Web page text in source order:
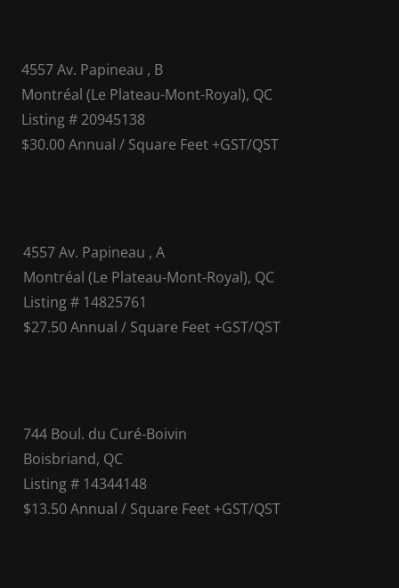
4557 Av. Papineau , B
Montréal (Le Plateau-Mont-Royal), QC
Listing # 20945138
$30.00 Annual / Square Feet +GST/QST
4557 Av. Papineau , A
Montréal (Le Plateau-Mont-Royal), QC
Listing # 14825761
$27.50 Annual / Square Feet +GST/QST
744 Boul. du Curé-Boivin
Boisbriand, QC
Listing # 14344148
$13.50 Annual / Square Feet +GST/QST